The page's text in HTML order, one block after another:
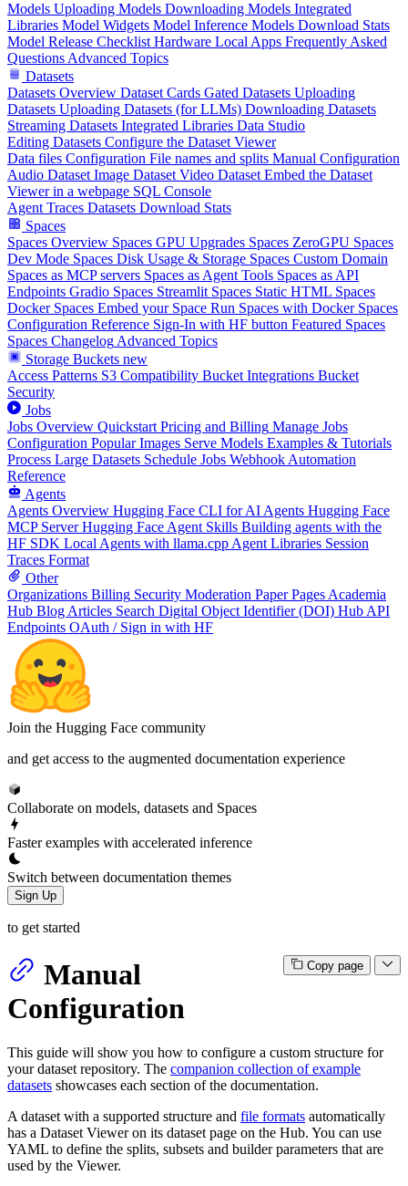
Models Uploading Models Downloading Models Integrated
Libraries Model Widgets Model Inference Models Download Stats
Model Release Checklist Hardware Local Apps Frequently Asked
Questions Advanced Topics
Datasets
Datasets Overview Dataset Cards Gated Datasets Uploading
Datasets Uploading Datasets (for LLMs) Downloading Datasets
Streaming Datasets Integrated Libraries Data Studio
Editing Datasets Configure the Dataset Viewer
Data files Configuration File names and splits Manual Configuration
Audio Dataset Image Dataset Video Dataset Embed the Dataset
Viewer in a webpage SQL Console
Agent Traces Datasets Download Stats
Spaces
Spaces Overview Spaces GPU Upgrades Spaces ZeroGPU Spaces
Dev Mode Spaces Disk Usage & Storage Spaces Custom Domain
Spaces as MCP servers Spaces as Agent Tools Spaces as API
Endpoints Gradio Spaces Streamlit Spaces Static HTML Spaces
Docker Spaces Embed your Space Run Spaces with Docker Spaces
Configuration Reference Sign-In with HF button Featured Spaces
Spaces Changelog Advanced Topics
Storage Buckets new
Access Patterns S3 Compatibility Bucket Integrations Bucket
Security
Jobs
Jobs Overview Quickstart Pricing and Billing Manage Jobs
Configuration Popular Images Serve Models Examples & Tutorials
Process Large Datasets Schedule Jobs Webhook Automation
Reference
Agents
Agents Overview Hugging Face CLI for AI Agents Hugging Face
MCP Server Hugging Face Agent Skills Building agents with the
HF SDK Local Agents with llama.cpp Agent Libraries Session
Traces Format
Other
Organizations Billing Security Moderation Paper Pages Academia
Hub Blog Articles Search Digital Object Identifier (DOI) Hub API
Endpoints OAuth / Sign in with HF
Join the Hugging Face community
and get access to the augmented documentation experience
Collaborate on models, datasets and Spaces
Faster examples with accelerated inference
Switch between documentation themes
Sign Up
to get started
Copy page
Manual
Configuration
This guide will show you how to configure a custom structure for
your dataset repository. The companion collection of example
datasets showcases each section of the documentation.
A dataset with a supported structure and file formats automatically
has a Dataset Viewer on its dataset page on the Hub. You can use
YAML to define the splits, subsets and builder parameters that are
used by the Viewer.